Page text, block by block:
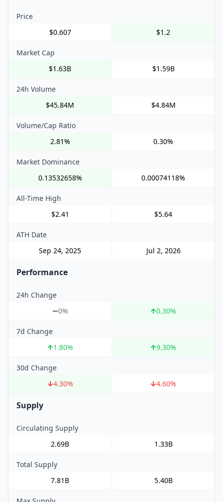
Price
$0.607
$1.2
Market Cap
$1.63B
$1.59B
24h Volume
$45.84M
$4.84M
Volume/Cap Ratio
2.81%
0.30%
Market Dominance
0.13532658%
0.00074118%
All-Time High
$2.41
$5.64
ATH Date
Sep 24, 2025
Jul 2, 2026
Performance
24h Change
0%
0.30%
7d Change
1.80% 9.30%
30d Change
4.30% 4.60%
Supply
Circulating Supply
2.69B
1.33B
Total Supply
7.81B
5.40B